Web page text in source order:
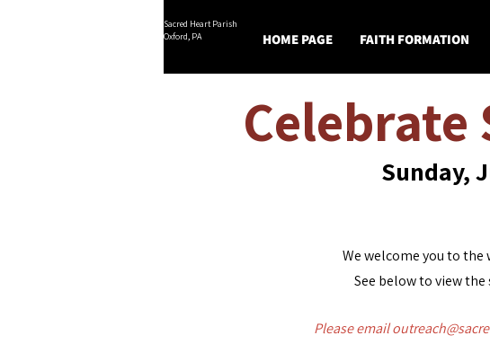
Sacred Heart Parish
Oxford, PA
HOME PAGE FAITH FORMATION
Sunday,
We welcome you to
See below to view
Please email